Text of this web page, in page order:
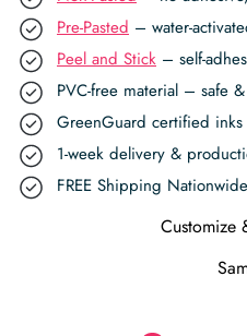
Pre-Pasted – water-
Peel and Stick – self-
PVC-free material – safe
GreenGuard certified
1-week delivery &
FREE Shipping
Customize